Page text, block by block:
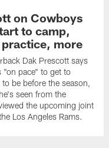
on Cowboys
to camp,
more
Dak Prescott says
"on pace" to get to
be before the season,
seen from the
the upcoming joint
Los Angeles Rams.